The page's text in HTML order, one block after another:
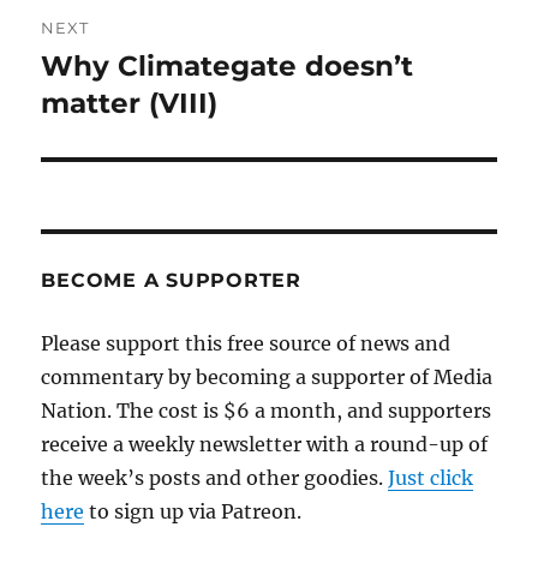
NEXT
Next
post:
Why Climategate doesn’t
matter (VIII)
BECOME A SUPPORTER
Please support this free source of news and
commentary by becoming a supporter of Media
Nation. The cost is $6 a month, and supporters
receive a weekly newsletter with a round-up of
the week’s posts and other goodies.Just click
here to sign up via Patreon.